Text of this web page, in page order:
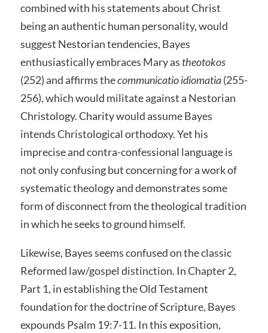
combined with his statements about Christ
being an authentic human personality, would
suggest Nestorian tendencies, Bayes
enthusiastically embraces Mary as theotokos
(252) and affirms thecommunicatio idiomatia(255-
256), which would militate against a Nestorian
Christology. Charity would assume Bayes
intends Christological orthodoxy. Yet his
imprecise and contra-confessional language is
not only confusing but concerning for a work of
systematic theology and demonstrates some
form of disconnect from the theological tradition
in which he seeks to ground himself.
Likewise, Bayes seems confused on the classic
Reformed law/gospel distinction. In Chapter 2,
Part 1, in establishing the Old Testament
foundation for the doctrine of Scripture, Bayes
expounds Psalm 19:7-11. In this exposition,